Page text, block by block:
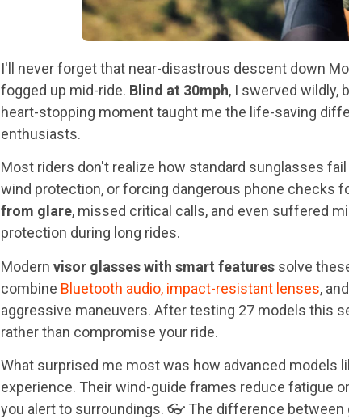
I'll never forget that near-disastrous descent down
fogged up mid-ride. Blind at 30mph, I swerved wildly,
heart-stopping moment taught me the life-saving
enthusiasts.
Most riders don't realize how standard sunglasses
wind protection, or forcing dangerous phone checks
from glare, missed critical calls, and even suffered
protection during long rides.
Modern visor glasses with smart features solve
combine Bluetooth audio, impact-resistant lenses,
aggressive maneuvers. After testing 27 models this
rather than compromise your ride.
What surprised me most was how advanced models
experience. Their wind-guide frames reduce fatigue
you alert to surroundings. 👓 The difference